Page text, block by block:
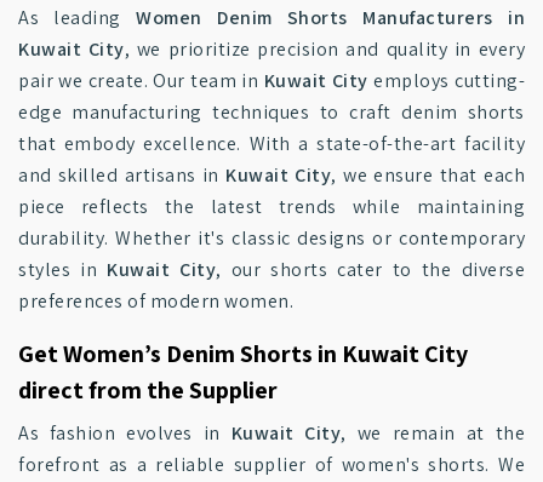
As leadingWomen Denim Shorts Manufacturers in
Kuwait City, we prioritize precision and quality in every
pair we create. Our team in Kuwait City employs cutting-
edge manufacturing techniques to craft denim shorts
that embody excellence. With a state-of-the-art facility
and skilled artisans in Kuwait City, we ensure that each
piece reflects the latest trends while maintaining
durability. Whether it's classic designs or contemporary
styles in Kuwait City, our shorts cater to the diverse
preferences of modern women.
Get Women’s Denim Shorts in Kuwait City
direct from the Supplier
As fashion evolves in Kuwait City, we remain at the
forefront as a reliable supplier of women's shorts. We